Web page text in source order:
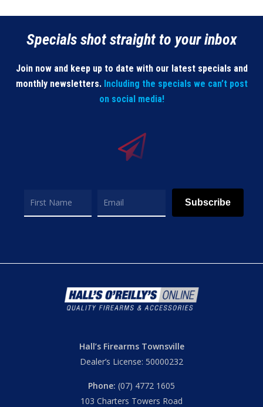
Specials shot straight to your inbox
Join now and keep up to date with our latest specials and
monthly newsletters. Including the specials we can’t post
on social media!
Subscribe
Hall’s Firearms Townsville
Dealer’s License: 50000232
Phone: (07) 4772 1605
103 Charters Towers Road